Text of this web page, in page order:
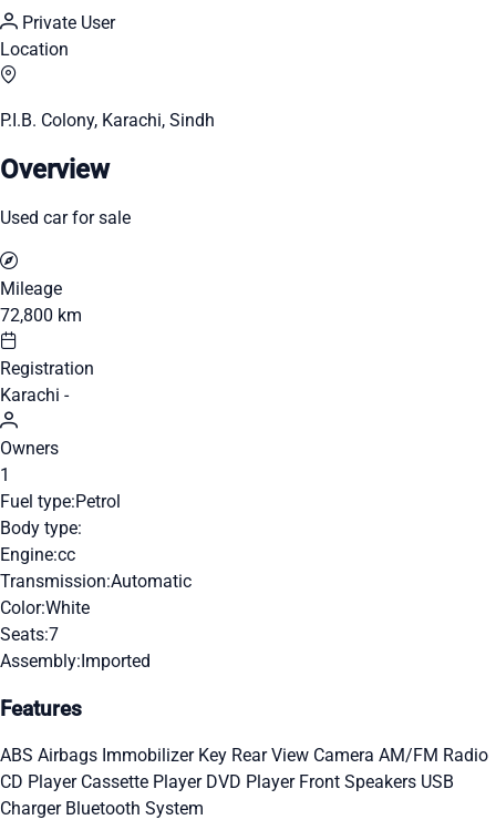
Private User
Location
P.I.B. Colony, Karachi, Sindh
Overview
Used car for sale
Mileage
72,800 km
Registration
Karachi -
Owners
1
Fuel type:Petrol
Body type:
Engine:cc
Transmission:Automatic
Color:White
Seats:7
Assembly:Imported
Features
ABS Airbags Immobilizer Key Rear View Camera AM/FM Radio
CD Player Cassette Player DVD Player Front Speakers USB
Charger Bluetooth System